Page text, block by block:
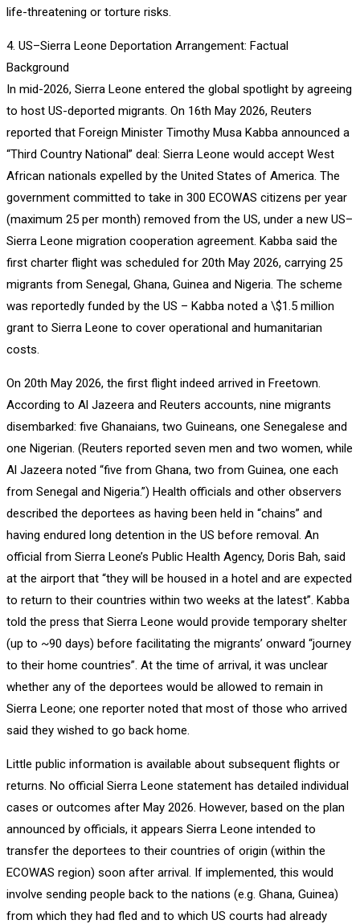
life-threatening or torture risks.
4. US–Sierra Leone Deportation Arrangement: Factual
Background
In mid-2026, Sierra Leone entered the global spotlight by agreeing
to host US-deported migrants. On 16th May 2026, Reuters
reported that Foreign Minister Timothy Musa Kabba announced a
“Third Country National” deal: Sierra Leone would accept West
African nationals expelled by the United States of America. The
government committed to take in 300 ECOWAS citizens per year
(maximum 25 per month) removed from the US, under a new US–
Sierra Leone migration cooperation agreement. Kabba said the
first charter flight was scheduled for 20th May 2026, carrying 25
migrants from Senegal, Ghana, Guinea and Nigeria. The scheme
was reportedly funded by the US – Kabba noted a \$1.5 million
grant to Sierra Leone to cover operational and humanitarian
costs.
On 20th May 2026, the first flight indeed arrived in Freetown.
According to Al Jazeera and Reuters accounts, nine migrants
disembarked: five Ghanaians, two Guineans, one Senegalese and
one Nigerian. (Reuters reported seven men and two women, while
Al Jazeera noted “five from Ghana, two from Guinea, one each
from Senegal and Nigeria.”) Health officials and other observers
described the deportees as having been held in “chains” and
having endured long detention in the US before removal. An
official from Sierra Leone’s Public Health Agency, Doris Bah, said
at the airport that “they will be housed in a hotel and are expected
to return to their countries within two weeks at the latest”. Kabba
told the press that Sierra Leone would provide temporary shelter
(up to ~90 days) before facilitating the migrants’ onward “journey
to their home countries”. At the time of arrival, it was unclear
whether any of the deportees would be allowed to remain in
Sierra Leone; one reporter noted that most of those who arrived
said they wished to go back home.
Little public information is available about subsequent flights or
returns. No official Sierra Leone statement has detailed individual
cases or outcomes after May 2026. However, based on the plan
announced by officials, it appears Sierra Leone intended to
transfer the deportees to their countries of origin (within the
ECOWAS region) soon after arrival. If implemented, this would
involve sending people back to the nations (e.g. Ghana, Guinea)
from which they had fled and to which US courts had already